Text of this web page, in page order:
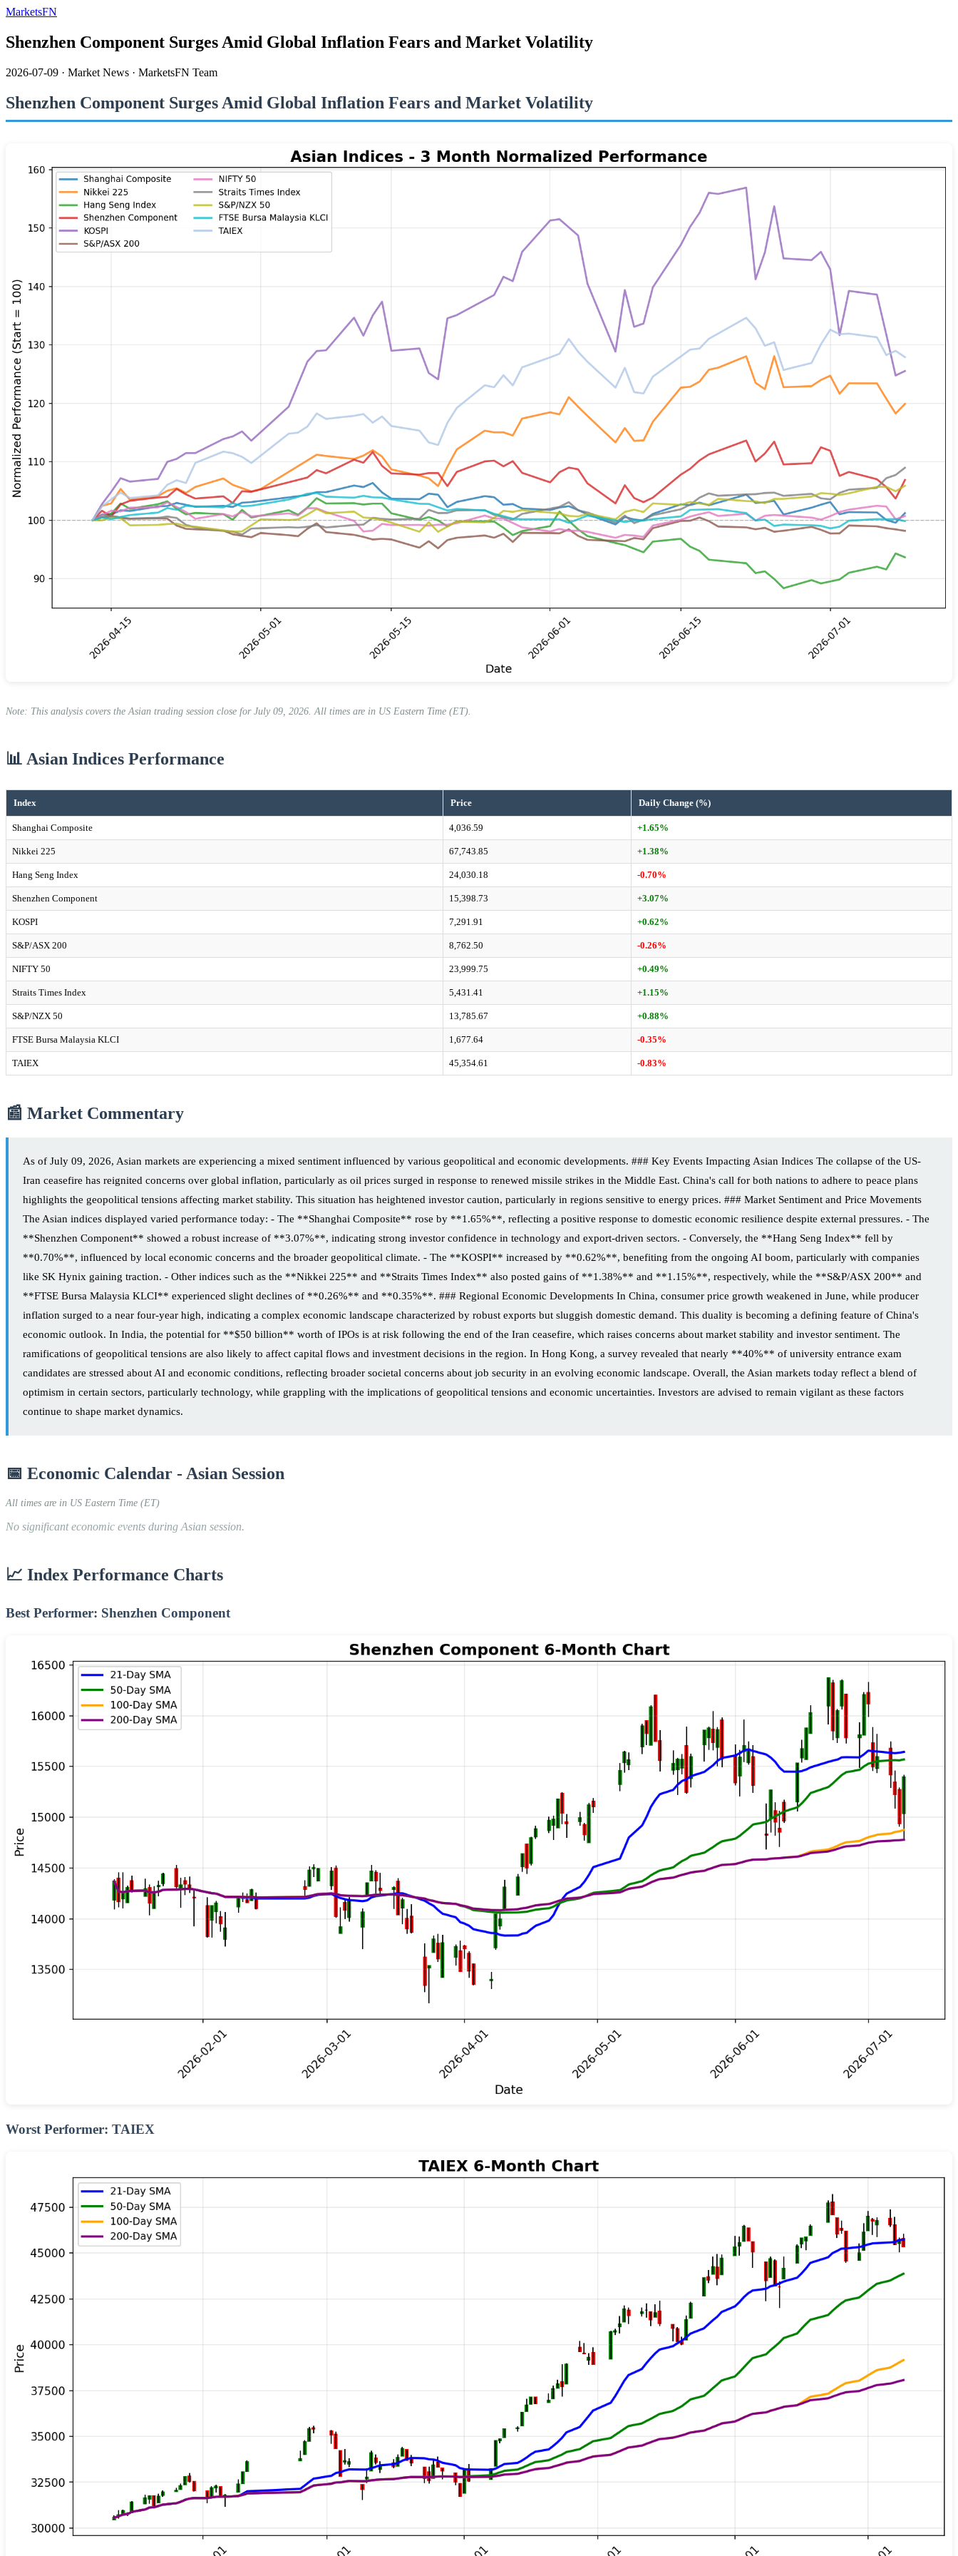
MarketsFN
Shenzhen Component Surges Amid Global Inflation Fears and Market Volatility
2026-07-09 · Market News · MarketsFN Team
Shenzhen Component Surges Amid Global Inflation Fears and Market Volatility
Note: This analysis covers the Asian trading session close for July 09, 2026. All times are in US Eastern Time (ET).
📊 Asian Indices Performance
Index Price Daily Change (%)
Shanghai Composite 4,036.59 +1.65%
Nikkei 225 67,743.85 +1.38%
Hang Seng Index 24,030.18 -0.70%
Shenzhen Component 15,398.73 +3.07%
KOSPI 7,291.91 +0.62%
S&P/ASX 200 8,762.50 -0.26%
NIFTY 50 23,999.75 +0.49%
Straits Times Index 5,431.41 +1.15%
S&P/NZX 50 13,785.67 +0.88%
FTSE Bursa Malaysia KLCI 1,677.64 -0.35%
TAIEX 45,354.61 -0.83%
📰 Market Commentary
As of July 09, 2026, Asian markets are experiencing a mixed sentiment influenced by various geopolitical and economic developments. ### Key Events Impacting Asian Indices The collapse of the US-
Iran ceasefire has reignited concerns over global inflation, particularly as oil prices surged in response to renewed missile strikes in the Middle East. China's call for both nations to adhere to peace plans
highlights the geopolitical tensions affecting market stability. This situation has heightened investor caution, particularly in regions sensitive to energy prices. ### Market Sentiment and Price Movements
The Asian indices displayed varied performance today: - The **Shanghai Composite** rose by **1.65%**, reflecting a positive response to domestic economic resilience despite external pressures. - The
**Shenzhen Component** showed a robust increase of **3.07%**, indicating strong investor confidence in technology and export-driven sectors. - Conversely, the **Hang Seng Index** fell by
**0.70%**, influenced by local economic concerns and the broader geopolitical climate. - The **KOSPI** increased by **0.62%**, benefiting from the ongoing AI boom, particularly with companies
like SK Hynix gaining traction. - Other indices such as the **Nikkei 225** and **Straits Times Index** also posted gains of **1.38%** and **1.15%**, respectively, while the **S&P/ASX 200** and
**FTSE Bursa Malaysia KLCI** experienced slight declines of **0.26%** and **0.35%**. ### Regional Economic Developments In China, consumer price growth weakened in June, while producer
inflation surged to a near four-year high, indicating a complex economic landscape characterized by robust exports but sluggish domestic demand. This duality is becoming a defining feature of China's
economic outlook. In India, the potential for **$50 billion** worth of IPOs is at risk following the end of the Iran ceasefire, which raises concerns about market stability and investor sentiment. The
ramifications of geopolitical tensions are also likely to affect capital flows and investment decisions in the region. In Hong Kong, a survey revealed that nearly **40%** of university entrance exam
candidates are stressed about AI and economic conditions, reflecting broader societal concerns about job security in an evolving economic landscape. Overall, the Asian markets today reflect a blend of
optimism in certain sectors, particularly technology, while grappling with the implications of geopolitical tensions and economic uncertainties. Investors are advised to remain vigilant as these factors
continue to shape market dynamics.
📅 Economic Calendar - Asian Session
All times are in US Eastern Time (ET)
No significant economic events during Asian session.
📈 Index Performance Charts
Best Performer: Shenzhen Component
Worst Performer: TAIEX